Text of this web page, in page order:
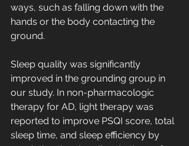
ways, such as falling down with the
hands or the body contacting the
ground.
Sleep quality was significantly
improved in the grounding group in
our study. In non-pharmacologic
therapy for AD, light therapy was
reported to improve PSQI score, total
sleep time, and sleep efficiency by